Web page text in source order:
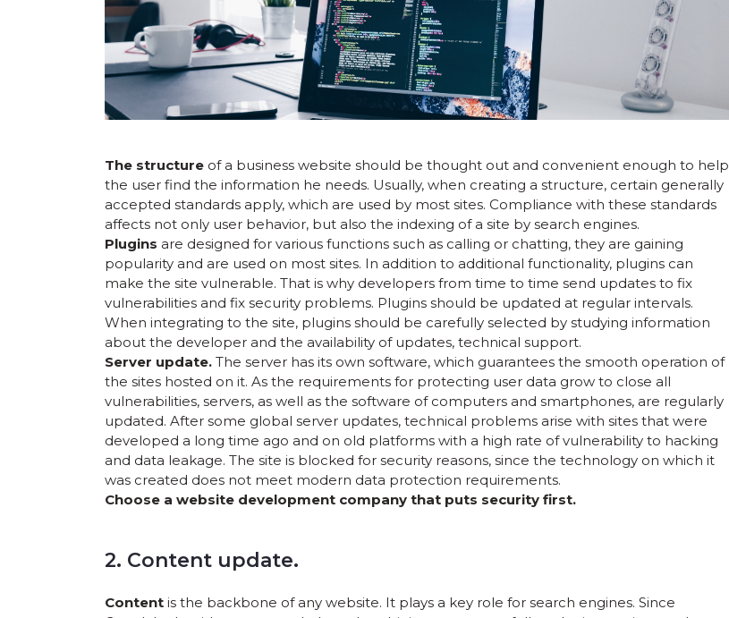
The structure of a business website should be thought out and convenient enough to help
the user find the information he needs. Usually, when creating a structure, certain generally
accepted standards apply, which are used by most sites. Compliance with these standards
affects not only user behavior, but also the indexing of a site by search engines.
Plugins are designed for various functions such as calling or chatting, they are gaining
popularity and are used on most sites. In addition to additional functionality, plugins can
make the site vulnerable. That is why developers from time to time send updates to fix
vulnerabilities and fix security problems. Plugins should be updated at regular intervals.
When integrating to the site, plugins should be carefully selected by studying information
about the developer and the availability of updates, technical support.
Server update. The server has its own software, which guarantees the smooth operation of
the sites hosted on it. As the requirements for protecting user data grow to close all
vulnerabilities, servers, as well as the software of computers and smartphones, are regularly
updated. After some global server updates, technical problems arise with sites that were
developed a long time ago and on old platforms with a high rate of vulnerability to hacking
and data leakage. The site is blocked for security reasons, since the technology on which it
was created does not meet modern data protection requirements.
Choose a website development company that puts security first.
2. Content update.
Content is the backbone of any website. It plays a key role for search engines. Since